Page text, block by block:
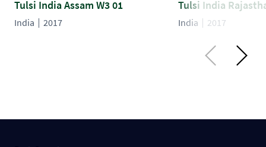
Tulsi India Assam W3 01
India 2017
Tulsi India
India 2017